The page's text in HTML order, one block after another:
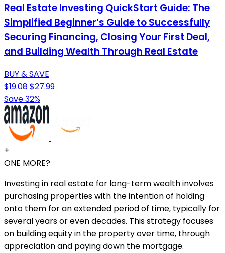
Real Estate Investing QuickStart Guide: The
Simplified Beginner’s Guide to Successfully
Securing Financing, Closing Your First Deal,
and Building Wealth Through Real Estate
BUY & SAVE
$19.08$27.99
Save 32%
+
ONE MORE?
Investing in real estate for long-term wealth involves
purchasing properties with the intention of holding
onto them for an extended period of time, typically for
several years or even decades. This strategy focuses
on building equity in the property over time, through
appreciation and paying down the mortgage.